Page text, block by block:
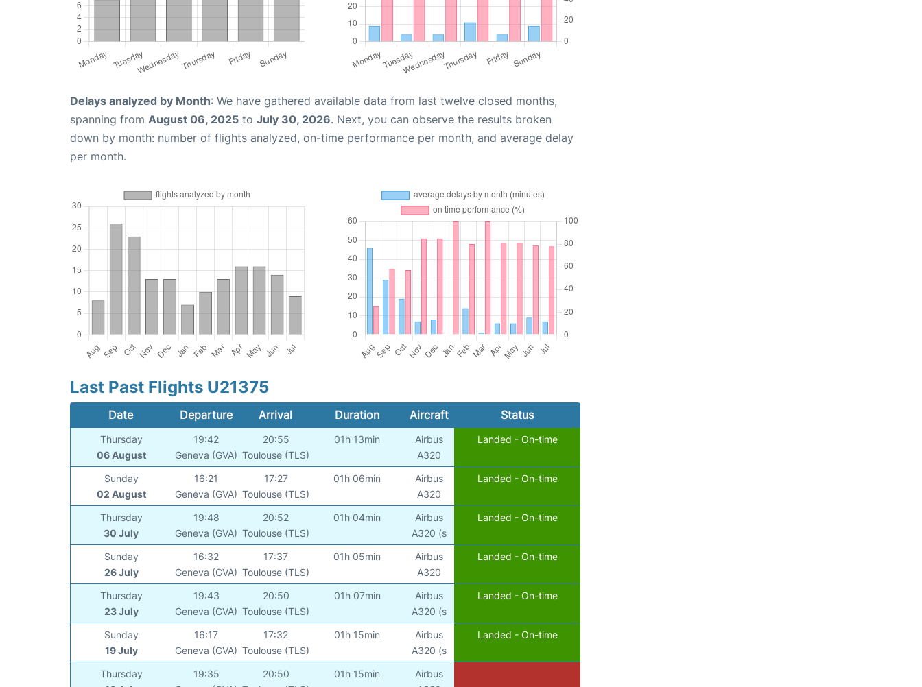
Delays analyzed by Month: We have gathered available data from last twelve closed months,
spanning from August 06, 2025 to July 30, 2026. Next, you can observe the results broken
down by month: number of flights analyzed, on-time performance per month, and average delay
per month.
Last Past Flights U21375
Date Departure Arrival Duration Aircraft Status
Thursday
06 August
19:42
Geneva (GVA)
20:55
Toulouse (TLS)
01h 13min
Airbus
A320
Landed - On-time
Sunday
02 August
16:21
Geneva (GVA)
17:27
Toulouse (TLS)
01h 06min
Airbus
A320
Landed - On-time
Thursday
30 July
19:48
Geneva (GVA)
20:52
Toulouse (TLS)
01h 04min
Airbus
A320 (s
Landed - On-time
Sunday
26 July
16:32
Geneva (GVA)
17:37
Toulouse (TLS)
01h 05min
Airbus
A320
Landed - On-time
Thursday
23 July
19:43
Geneva (GVA)
20:50
Toulouse (TLS)
01h 07min
Airbus
A320 (s
Landed - On-time
Sunday
19 July
16:17
Geneva (GVA)
17:32
Toulouse (TLS)
01h 15min
Airbus
A320 (s
Landed - On-time
Thursday
19:35
20:50
01h 15min
Airbus